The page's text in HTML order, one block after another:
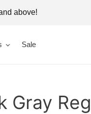
above!
Sale
Gray